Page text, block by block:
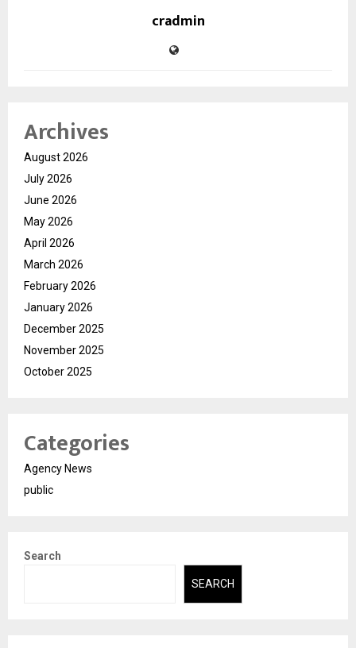
cradmin
Archives
August 2026
July 2026
June 2026
May 2026
April 2026
March 2026
February 2026
January 2026
December 2025
November 2025
October 2025
Categories
Agency News
public
Search
SEARCH